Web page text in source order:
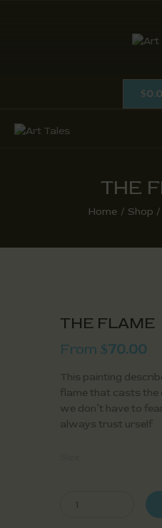
$
THE
Home Shop
ART
OIL ON
ACRYLICS
MIX MEDIA /
PEN & INK /
THE FLAME
From $70.00
This painting
flame that casts
we don’t have to
always trust urself